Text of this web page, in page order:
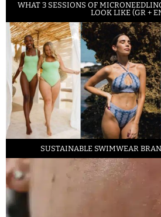
WHAT 3 SESSIONS OF
LOOK LIKE (GR +
SUSTAINABLE SWIMWEAR